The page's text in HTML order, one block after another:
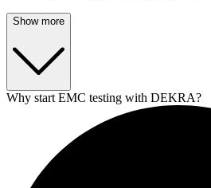
Show more
Why start EMC testing with DEKRA?